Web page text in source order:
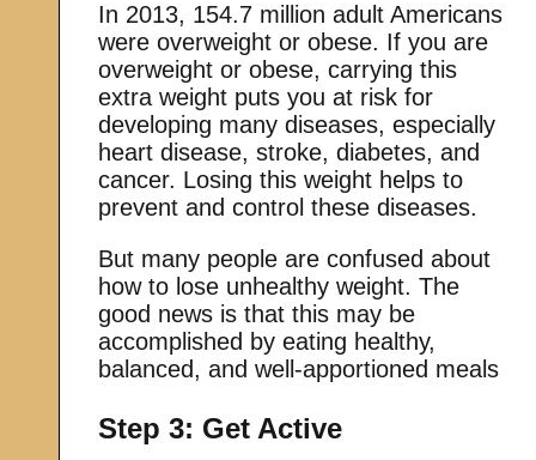
In 2013, 154.7 million adult Americans
were overweight or obese. If you are
overweight or obese, carrying this
extra weight puts you at risk for
developing many diseases, especially
heart disease, stroke, diabetes, and
cancer. Losing this weight helps to
prevent and control these diseases.
But many people are confused about
how to lose unhealthy weight. The
good news is that this may be
accomplished by eating healthy,
balanced, and well-apportioned meals
Step 3: Get Active